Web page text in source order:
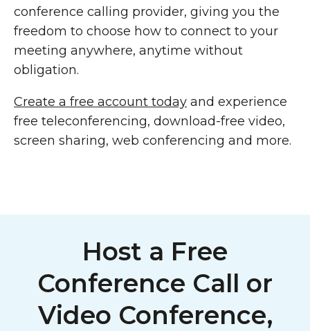
conference calling provider, giving you the
freedom to choose how to connect to your
meeting anywhere, anytime without
obligation.
Create a free account today and experience
free teleconferencing, download-free video,
screen sharing, web conferencing and more.
Host a Free
Conference Call or
Video Conference,